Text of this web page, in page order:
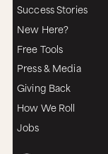
Success Stories
New Here?
Free Tools
Press & Media
Giving Back
How We Roll
Jobs